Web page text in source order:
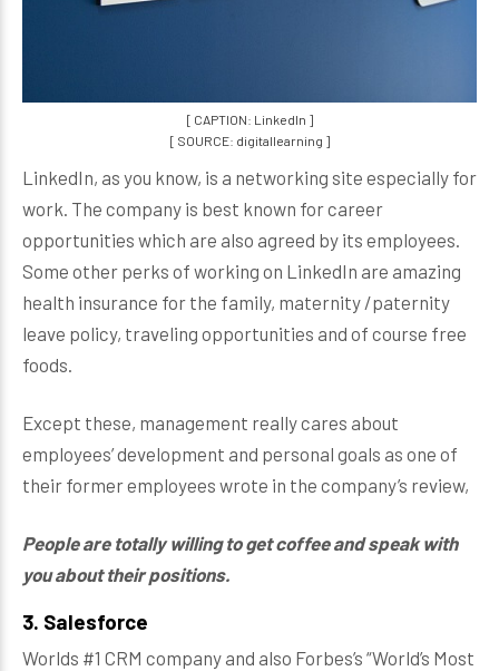
[ CAPTION: LinkedIn ]
[ SOURCE: digitallearning ]
LinkedIn, as you know, is a networking site especially for
work. The company is best known for career
opportunities which are also agreed by its employees.
Some other perks of working on LinkedIn are amazing
health insurance for the family, maternity /paternity
leave policy, traveling opportunities and of course free
foods.
Except these, management really cares about
employees’ development and personal goals as one of
their former employees wrote in the company’s review,
People are totally willing to get coffee and speak with
you about their positions.
3. Salesforce
Worlds #1 CRM company and also Forbes’s “World’s Most